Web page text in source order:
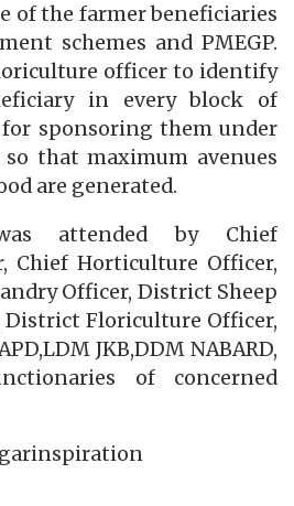
of the farmer beneficiaries
schemes and PMEGP.
officer to identify
in every block of
sponsoring them under
that maximum avenues
are generated.
attended by Chief
Chief Horticulture Officer,
Officer, District Sheep
District Floriculture Officer,
JKB,DDM NABARD,
of concerned